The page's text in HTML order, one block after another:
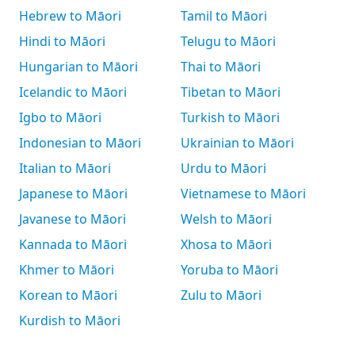
Hebrew to Māori
Hindi to Māori
Hungarian to Māori
Icelandic to Māori
Igbo to Māori
Indonesian to Māori
Italian to Māori
Japanese to Māori
Javanese to Māori
Kannada to Māori
Khmer to Māori
Korean to Māori
Kurdish to Māori
Tamil to Māori
Telugu to Māori
Thai to Māori
Tibetan to Māori
Turkish to Māori
Ukrainian to Māori
Urdu to Māori
Vietnamese to Māori
Welsh to Māori
Xhosa to Māori
Yoruba to Māori
Zulu to Māori